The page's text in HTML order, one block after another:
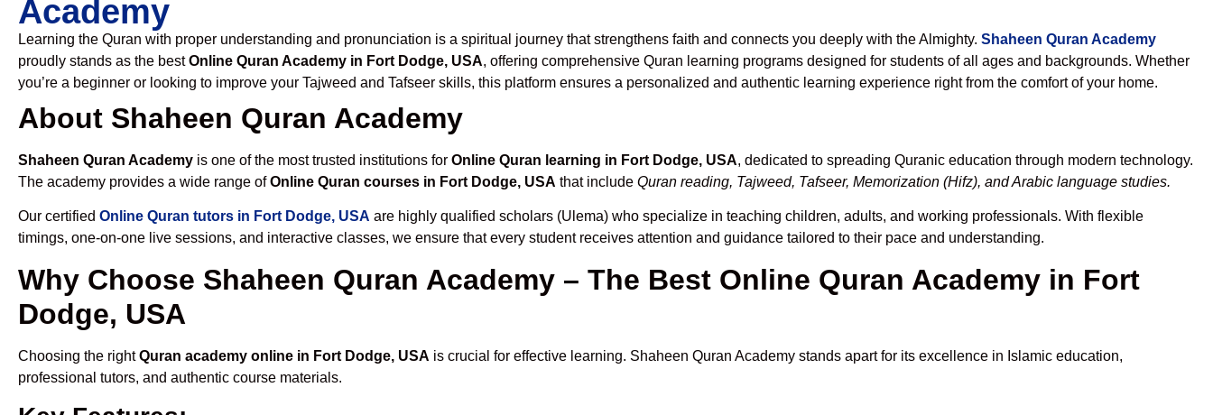
Academy
Learning the Quran with proper understanding and pronunciation is a spiritual journey that strengthens faith and connects you deeply with the Almighty. Shaheen Quran Academy
proudly stands as the bestOnline Quran Academy in Fort Dodge, USA, offering comprehensive Quran learning programs designed for students of all ages and backgrounds. Whether
you’re a beginner or looking to improve your Tajweed and Tafseer skills, this platform ensures a personalized and authentic learning experience right from the comfort of your home.
About Shaheen Quran Academy
Shaheen Quran Academy is one of the most trusted institutions for Online Quran learning in Fort Dodge, USA, dedicated to spreading Quranic education through modern technology.
The academy provides a wide range ofOnline Quran courses in Fort Dodge, USA that include Quran reading, Tajweed, Tafseer, Memorization (Hifz), and Arabic language studies.
Our certified Online Quran tutors in Fort Dodge, USA are highly qualified scholars (Ulema) who specialize in teaching children, adults, and working professionals. With flexible
timings, one-on-one live sessions, and interactive classes, we ensure that every student receives attention and guidance tailored to their pace and understanding.
Why Choose Shaheen Quran Academy – The Best Online Quran Academy in Fort
Dodge, USA
Choosing the rightQuran academy online in Fort Dodge, USA is crucial for effective learning. Shaheen Quran Academy stands apart for its excellence in Islamic education,
professional tutors, and authentic course materials.